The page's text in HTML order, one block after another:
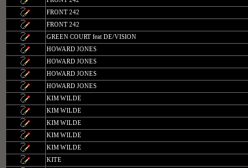
FRONT 242
FRONT 242
GREEN COURT feat DE/VISION
HOWARD JONES
HOWARD JONES
HOWARD JONES
HOWARD JONES
KIM WILDE
KIM WILDE
KIM WILDE
KIM WILDE
KIM WILDE
KITE